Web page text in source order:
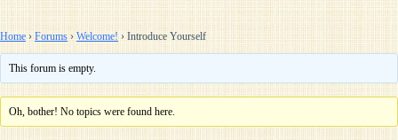
Home › Forums › Welcome! › Introduce Yourself
This forum is empty.
Oh, bother! No topics were found here.